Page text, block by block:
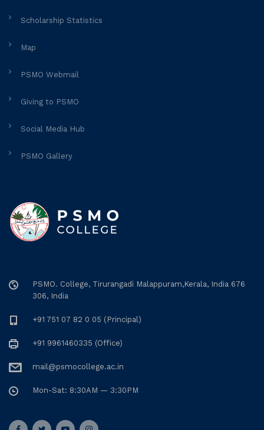
Scholarship Statistics
Map
PSMO Webmail
Giving to PSMO
Social Media Hub
PSMO Gallery
PSMO. College, Tirurangadi Malappuram,Kerala, India 676
306, India
+91 751 07 82 0 05 (Principal)
+91 9961460335 (Office)
mail@psmocollege.ac.in
Mon-Sat: 8:30AM — 3:30PM